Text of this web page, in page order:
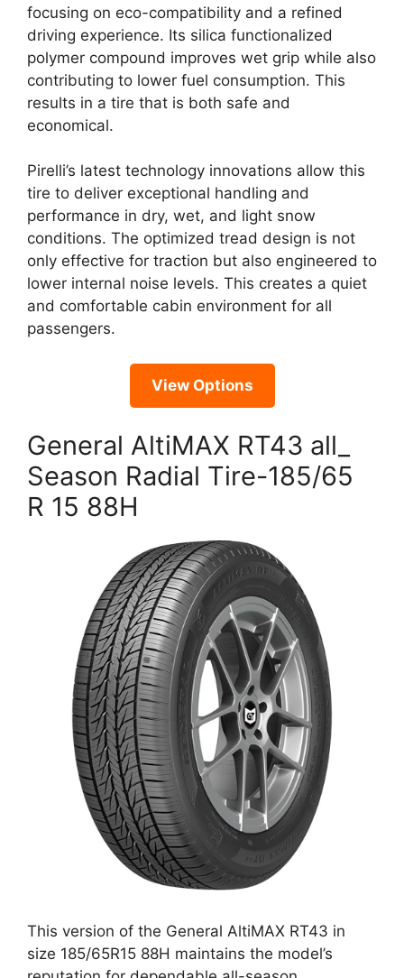
focusing on eco-compatibility and a refined
driving experience. Its silica functionalized
polymer compound improves wet grip while also
contributing to lower fuel consumption. This
results in a tire that is both safe and
economical.
Pirelli’s latest technology innovations allow this
tire to deliver exceptional handling and
performance in dry, wet, and light snow
conditions. The optimized tread design is not
only effective for traction but also engineered to
lower internal noise levels. This creates a quiet
and comfortable cabin environment for all
passengers.
View Options
General AltiMAX RT43 all_
Season Radial Tire-185/65
R 15 88H
This version of the General AltiMAX RT43 in
size 185/65R15 88H maintains the model’s